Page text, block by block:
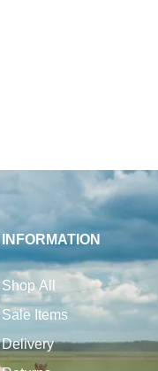
INFORMATION
Shop All
Sale Items
Delivery